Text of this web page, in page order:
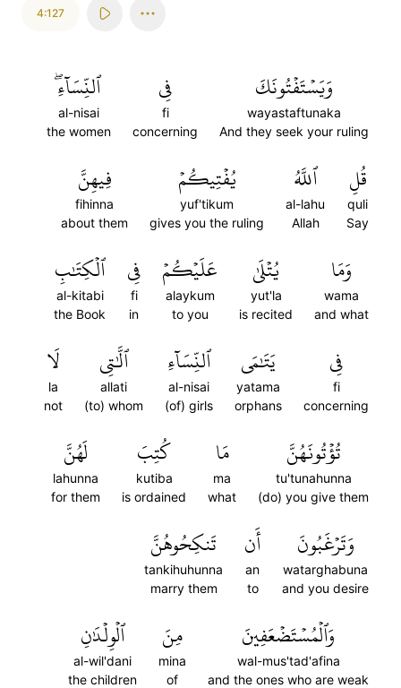
4:127
وَيَسۡتَفۡتُونَكَ
wayastaftunaka
And they seek your ruling
فِي
fi
concerning
ٱلنِّسَآءِۖ
al-nisai
the women
قُلِ
quli
Say
ٱللَّهُ
al-lahu
Allah
يُفۡتِيكُمۡ
yuf'tikum
gives you the ruling
فِيهِنَّ
fihinna
about them
وَمَا
wama
and what
يُتۡلَىٰ
yut'la
is recited
عَلَيۡكُمۡ
alaykum
to you
فِي
fi
in
ٱلۡكِتَٰبِ
al-kitabi
the Book
فِي
fi
concerning
يَتَٰمَى
yatama
orphans
ٱلنِّسَآءِ
al-nisai
(of) girls
ٱلَّٰتِي
allati
(to) whom
لَا
la
not
تُؤۡتُونَهُنَّ
tu'tunahunna
(do) you give them
مَا
ma
what
كُتِبَ
kutiba
is ordained
لَهُنَّ
lahunna
for them
وَتَرۡغَبُونَ
watarghabuna
and you desire
أَن
an
to
تَنكِحُوهُنَّ
tankihuhunna
marry them
وَٱلۡمُسۡتَضۡعَفِينَ
wal-mus'tad'afina
and the ones who are weak
مِنَ
mina
of
ٱلۡوِلۡدَٰنِ
al-wil'dani
the children